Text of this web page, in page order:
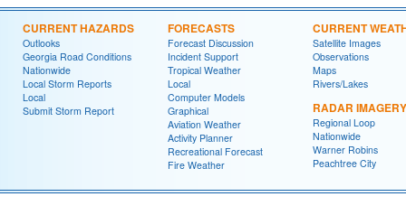
CURRENT HAZARDS
Outlooks
Georgia Road Conditions
Nationwide
Local Storm Reports
Local
Submit Storm Report
FORECASTS
Forecast Discussion
Incident Support
Tropical Weather
Local
Computer Models
Graphical
Aviation Weather
Activity Planner
Recreational Forecast
Fire Weather
CURRENT
Satellite Images
Observations
Maps
Rivers/Lakes
RADAR IMAGERY
Regional Loop
Nationwide
Warner Robins
Peachtree City